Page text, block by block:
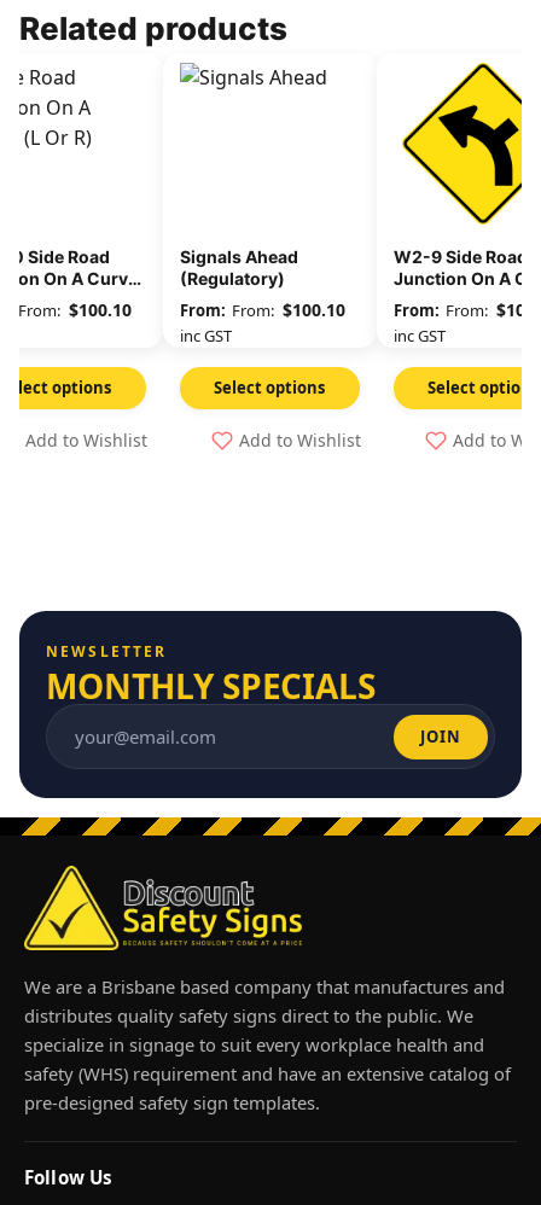
Related products
Side Road
On A Curve
(L or R)
From: $100.10
Select options
Add to Wishlist
Signals Ahead
(Regulatory)
From: $100.10
inc GST
Select options
Add to Wishlist
W2-9 Side Road
Junction On A
(Regulatory) (L
From: $
inc GST
Select options
Add to
NEWSLETTER
MONTHLY SPECIALS
Email address JOIN
We are a Brisbane based company that manufactures and
distributes quality safety signs direct to the public. We
specialize in signage to suit every workplace health and
safety (WHS) requirement and have an extensive catalog of
pre-designed safety sign templates.
Follow Us